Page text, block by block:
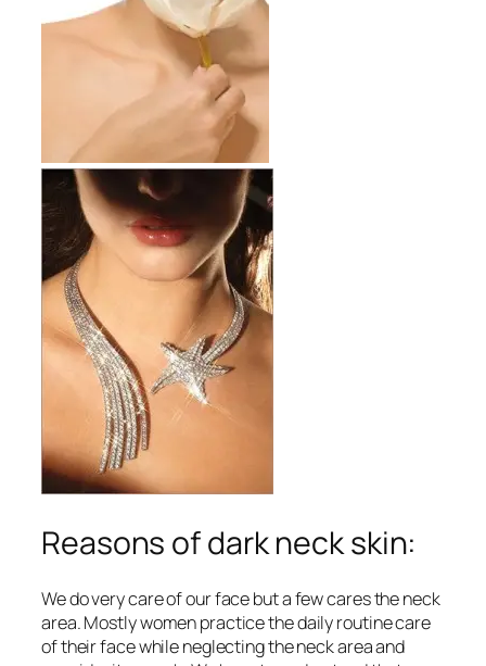
Reasons of dark neck skin:
We do very care of our face but a few cares the neck
area. Mostly women practice the daily routine care
of their face while neglecting the neck area and